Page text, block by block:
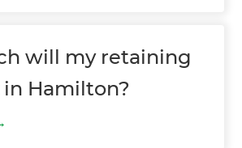
will my retaining
Hamilton?